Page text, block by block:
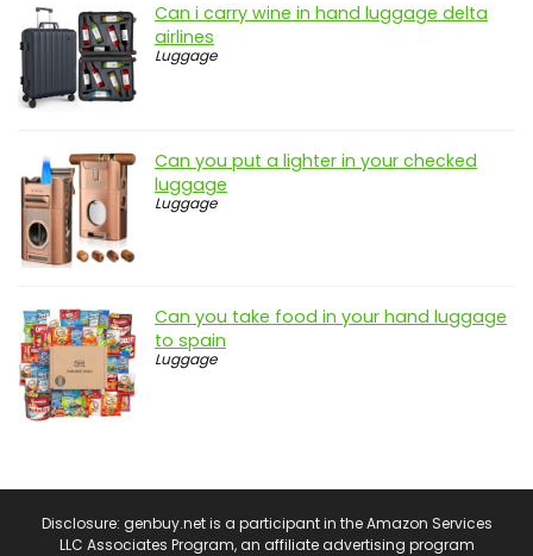
Can i carry wine in hand luggage delta
airlines
Luggage
Can you put a lighter in your checked
luggage
Luggage
Can you take food in your hand luggage
to spain
Luggage
Disclosure: genbuy.net is a participant in the Amazon Services
LLC Associates Program, an affiliate advertising program